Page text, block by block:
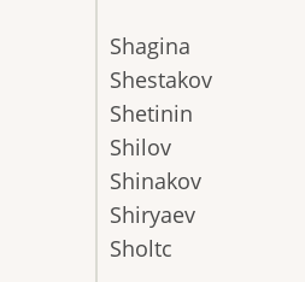
Shagina
Shestakov
Shetinin
Shilov
Shinakov
Shiryaev
Sholtc